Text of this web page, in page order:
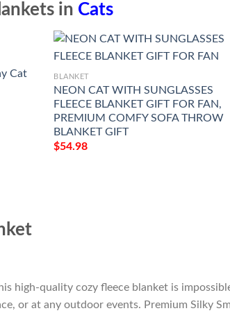
in Cats
Cat
BLANKET
NEON CAT WITH SUNGLASSES
FLEECE BLANKET GIFT FOR FAN,
PREMIUM COMFY SOFA THROW
BLANKET GIFT
$54.98
high-quality cozy fleece blanket is
or at any outdoor events. Premium Silky